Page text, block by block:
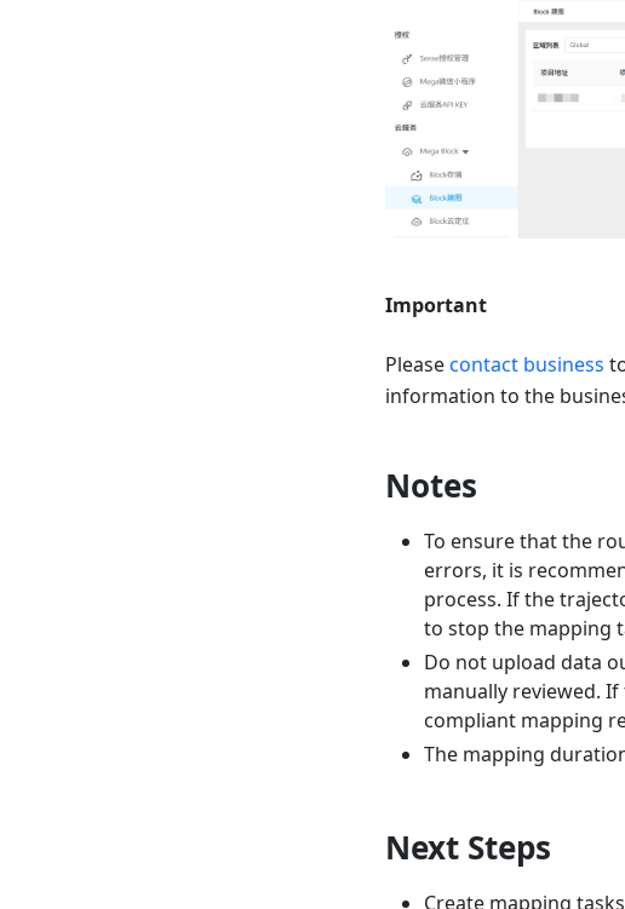
Important
Pleasecontact business
information to the
Notes
To ensure that the
errors, it is
process. If the
to stop the mapping
Do not upload data
manually reviewed.
compliant mapping
The mapping
Next Steps
Create mapping tasks